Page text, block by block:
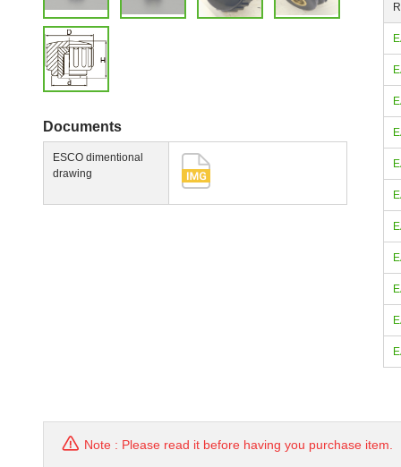
Documents
ESCO dimentional
drawing
Note : Please read it before having you purchase item.